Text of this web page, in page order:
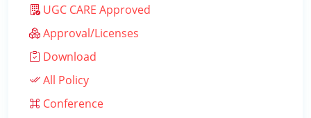
UGC CARE Approved
Approval/Licenses
Download
All Policy
Conference